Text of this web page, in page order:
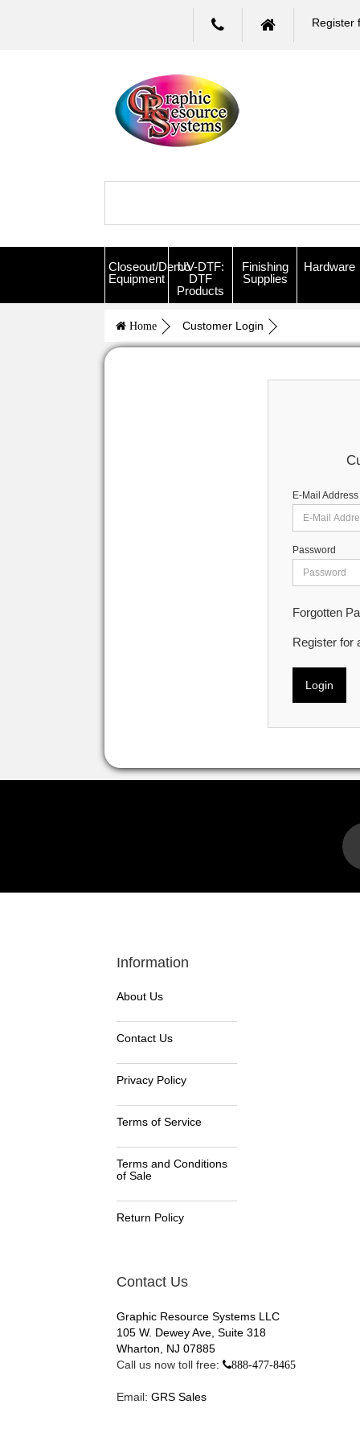
Register
Closeout/Demo
Equipment
UV-DTF:
DTF
Products
Finishing
Supplies
Hardware
Home Customer Login
E-Mail Address
Password
Forgotten
Register for
Login
Information
About Us
Contact Us
Privacy Policy
Terms of Service
Terms and Conditions
of Sale
Return Policy
Contact Us
Graphic Resource Systems LLC
105 W. Dewey Ave, Suite 318
Wharton, NJ 07885
Call us now toll free:
888-477-8465
Email: GRS Sales